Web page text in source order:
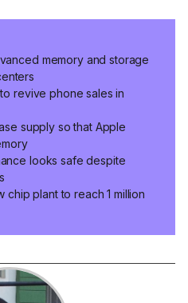
memory and storage
revive phone sales in
supply so that Apple
looks safe despite
chip plant to reach 1 million